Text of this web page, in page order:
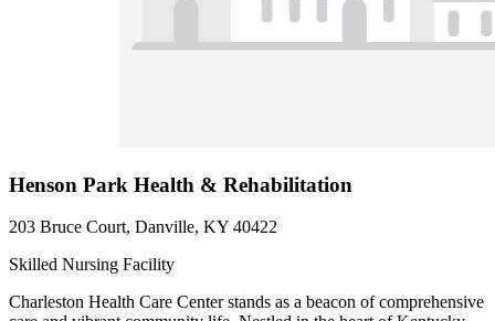
Henson Park Health & Rehabilitation
203 Bruce Court, Danville, KY 40422
Skilled Nursing Facility
Charleston Health Care Center stands as a beacon of comprehensive